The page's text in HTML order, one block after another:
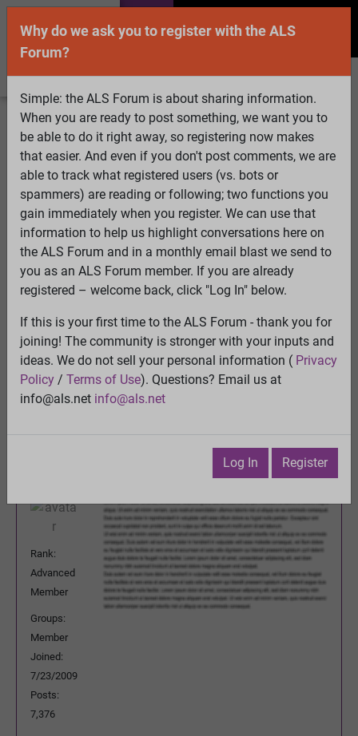
Welcome Guest! To enable all features please
Log InorRegister
Search Active Topics Members
Log
In
Register
Select Language▼
ALS Forum»ALS Topics»ALS Advocacy »You're Not
You
You're Not You View
Previous Topic Next Topic
Thursday, April 10, 2014 5:24:14
Rank:
Advanced
Member
Groups:
Member
Joined:
7/23/2009
Posts:
7,376
Why do we ask you to register with the ALS
Forum?
Simple: the ALS Forum is about sharing information.
When you are ready to post something, we want you to
be able to do it right away, so registering now makes
that easier. And even if you don't post comments, we are
able to track what registered users (vs. bots or
spammers) are reading or following; two functions you
gain immediately when you register. We can use that
information to help us highlight conversations here on
the ALS Forum and in a monthly email blast we send to
you as an ALS Forum member. If you are already
registered – welcome back, click "Log In" below.
If this is your first time to the ALS Forum - thank you for
joining! The community is stronger with your inputs and
ideas. We do not sell your personal information ( Privacy
Policy / Terms of Use). Questions? Email us at
info@als.net info@als.net
Log In Register